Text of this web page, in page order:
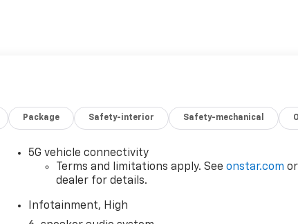
Package Safety-interior Safety-mechanical
5G vehicle connectivity
Terms and limitations apply. Seeonstar.com or
dealer for details.
Infotainment, High